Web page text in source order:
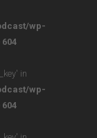
wp-
604
in
wp-
604